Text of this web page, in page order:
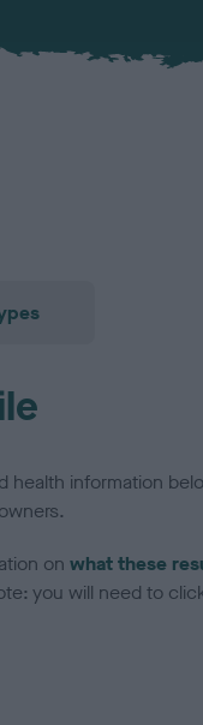
health information
on what these
you will need to